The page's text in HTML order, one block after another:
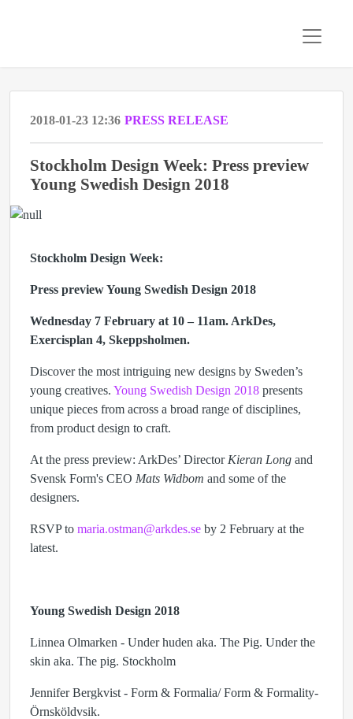
2018-01-23 12:36 PRESS RELEASE
Stockholm Design Week: Press preview
Young Swedish Design 2018
Stockholm Design Week:
Press preview Young Swedish Design 2018
Wednesday 7 February at 10 – 11am. ArkDes,
Exercisplan 4, Skeppsholmen.
Discover the most intriguing new designs by Sweden’s
young creatives. Young Swedish Design 2018 presents
unique pieces from across a broad range of disciplines,
from product design to craft.
At the press preview: ArkDes’ Director Kieran Long and
Svensk Form's CEO Mats Widbom and some of the
designers.
RSVP to maria.ostman@arkdes.se by 2 February at the
latest.
Young Swedish Design 2018
Linnea Olmarken - Under huden aka. The Pig. Under the
skin aka. The pig. Stockholm
Jennifer Bergkvist - Form & Formalia/ Form & Formality-
Örnsköldvsik.